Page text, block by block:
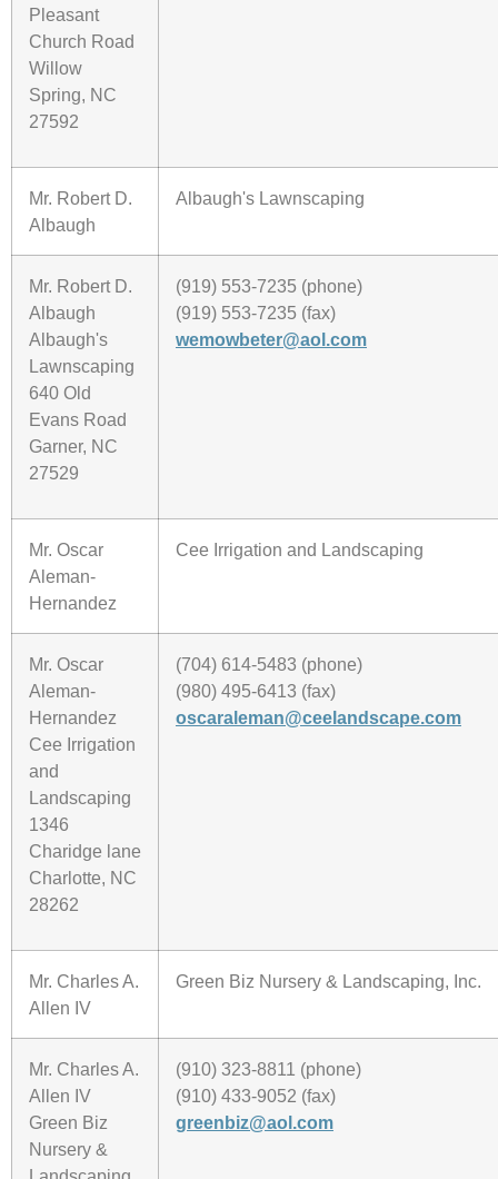
Pleasant
Church Road
Willow
Spring, NC
27592
Mr. Robert D.
Albaugh
Albaugh's Lawnscaping
Mr. Robert D.
Albaugh
Albaugh's
Lawnscaping
640 Old
Evans Road
Garner, NC
27529
(919) 553-7235 (phone)
(919) 553-7235 (fax)
wemowbeter@aol.com
Mr. Oscar
Aleman-
Hernandez
Cee Irrigation and Landscaping
Mr. Oscar
Aleman-
Hernandez
Cee Irrigation
and
Landscaping
1346
Charidge lane
Charlotte, NC
28262
(704) 614-5483 (phone)
(980) 495-6413 (fax)
oscaraleman@ceelandscape.com
Mr. Charles A.
Allen IV
Green Biz Nursery & Landscaping, Inc.
Mr. Charles A.
Allen IV
Green Biz
Nursery &
(910) 323-8811 (phone)
(910) 433-9052 (fax)
greenbiz@aol.com